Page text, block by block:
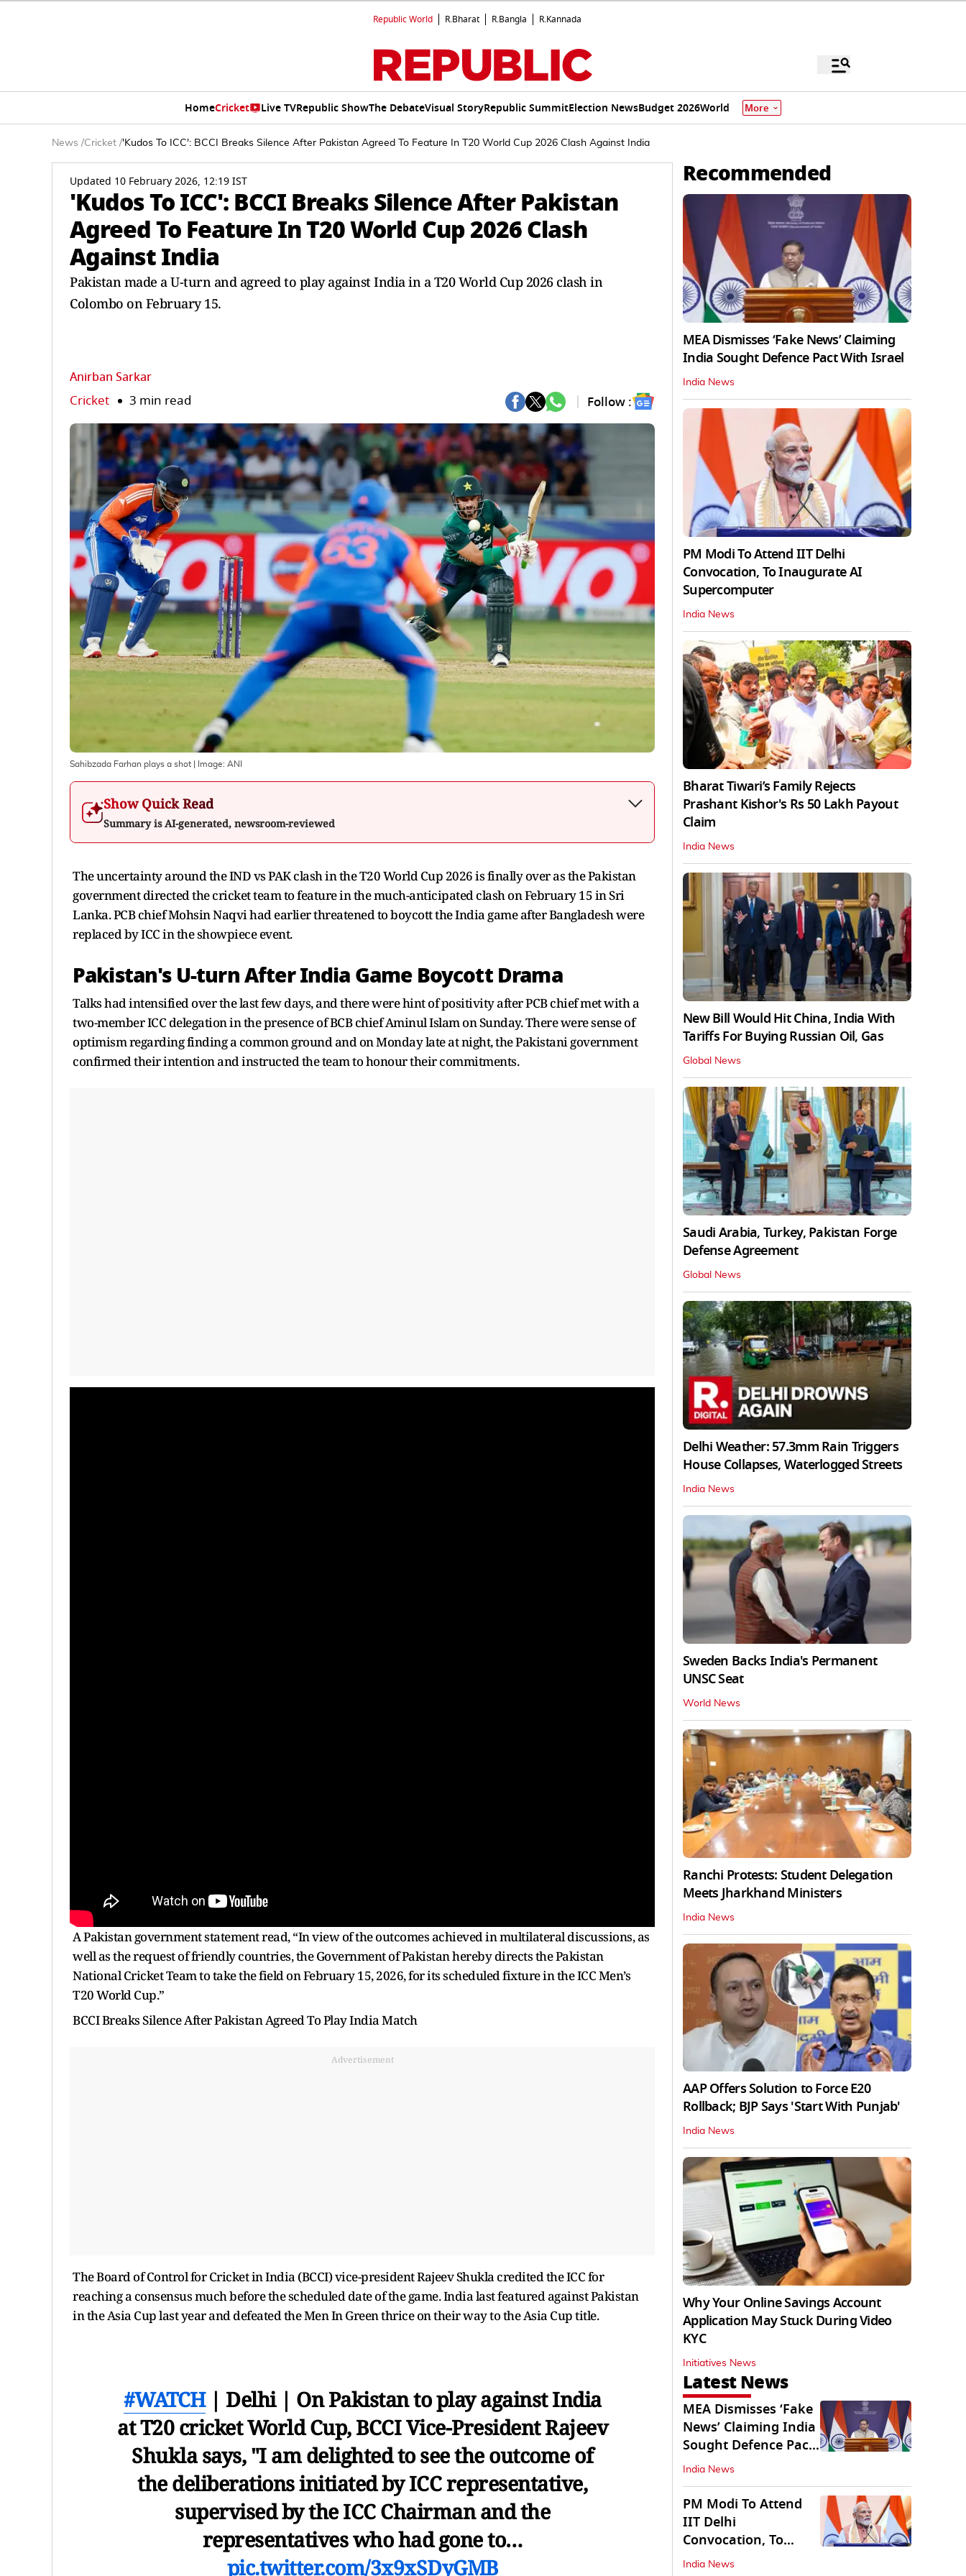
Republic World R.Bharat R.Bangla R.Kannada
HomeCricket Live TVRepublic ShowThe DebateVisual StoryRepublic SummitElection NewsBudget 2026World More
News /Cricket /'Kudos To ICC': BCCI Breaks Silence After Pakistan Agreed To Feature In T20 World Cup 2026 Clash Against India
Updated 10 February 2026, 12:19 IST
'Kudos To ICC': BCCI Breaks Silence After Pakistan
Agreed To Feature In T20 World Cup 2026 Clash
Against India
Pakistan made a U-turn and agreed to play against India in a T20 World Cup 2026 clash in
Colombo on February 15.
Anirban Sarkar
Cricket 3 min read Follow :
Sahibzada Farhan plays a shot | Image: ANI
Show Quick Read
Summary is AI-generated, newsroom-reviewed
The uncertainty around the IND vs PAK clash in the T20 World Cup 2026 is finally over as the Pakistan
government directed the cricket team to feature in the much-anticipated clash on February 15 in Sri
Lanka. PCB chief Mohsin Naqvi had earlier threatened to boycott the India game after Bangladesh were
replaced by ICC in the showpiece event.
Pakistan's U-turn After India Game Boycott Drama
Talks had intensified over the last few days, and there were hint of positivity after PCB chief met with a
two-member ICC delegation in the presence of BCB chief Aminul Islam on Sunday. There were sense of
optimism regarding finding a common ground and on Monday late at night, the Pakistani government
confirmed their intention and instructed the team to honour their commitments.
A Pakistan government statement read, “In view of the outcomes achieved in multilateral discussions, as
well as the request of friendly countries, the Government of Pakistan hereby directs the Pakistan
National Cricket Team to take the field on February 15, 2026, for its scheduled fixture in the ICC Men’s
T20 World Cup.”
BCCI Breaks Silence After Pakistan Agreed To Play India Match
Advertisement
The Board of Control for Cricket in India (BCCI) vice-president Rajeev Shukla credited the ICC for
reaching a consensus much before the scheduled date of the game. India last featured against Pakistan
in the Asia Cup last year and defeated the Men In Green thrice on their way to the Asia Cup title.
#WATCH| Delhi | On Pakistan to play against India
at T20 cricket World Cup, BCCI Vice-President Rajeev
Shukla says, "I am delighted to see the outcome of
the deliberations initiated by ICC representative,
supervised by the ICC Chairman and the
representatives who had gone to…
pic.twitter.com/3x9xSDyGMB
Recommended
MEA Dismisses ‘Fake News’ Claiming
India Sought Defence Pact With Israel
India News
PM Modi To Attend IIT Delhi
Convocation, To Inaugurate AI
Supercomputer
India News
Bharat Tiwari’s Family Rejects
Prashant Kishor's Rs 50 Lakh Payout
Claim
India News
New Bill Would Hit China, India With
Tariffs For Buying Russian Oil, Gas
Global News
Saudi Arabia, Turkey, Pakistan Forge
Defense Agreement
Global News
Delhi Weather: 57.3mm Rain Triggers
House Collapses, Waterlogged Streets
India News
Sweden Backs India's Permanent
UNSC Seat
World News
Ranchi Protests: Student Delegation
Meets Jharkhand Ministers
India News
AAP Offers Solution to Force E20
Rollback; BJP Says 'Start With Punjab'
India News
Why Your Online Savings Account
Application May Stuck During Video
KYC
Initiatives News
Latest News
MEA Dismisses ‘Fake
News’ Claiming India
Sought Defence Pact
With Israel
India News
PM Modi To Attend
IIT Delhi
Convocation, To
Inaugurate AI
India News